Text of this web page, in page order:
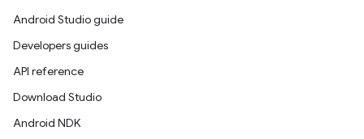
Android Studio guide
Developers guides
API reference
Download Studio
Android NDK